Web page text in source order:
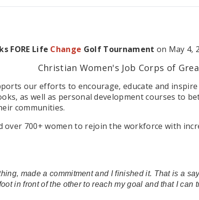
FORE Life Change Golf Tournament on May 4,
Christian Women's Job Corps of
our efforts to encourage, educate and
as well as personal development courses to
communities.
over 700+ women to rejoin the workforce with
made a commitment and I finished it. That is a
in front of the other to reach my goal and that I